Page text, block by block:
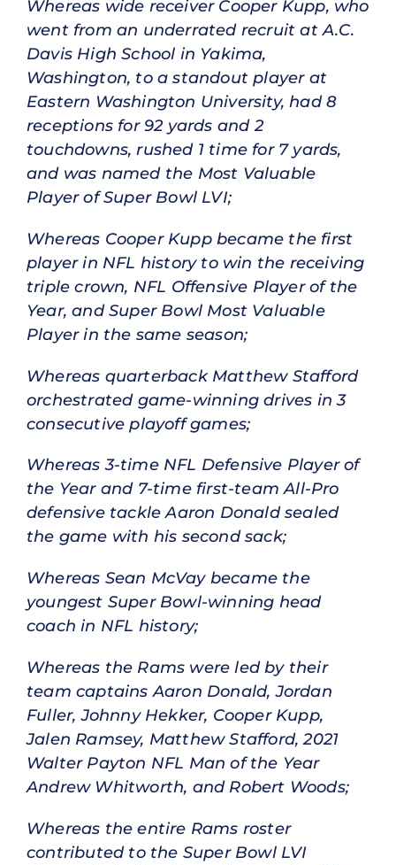
Whereas wide receiver Cooper Kupp, who
went from an underrated recruit at A.C.
Davis High School in Yakima,
Washington, to a standout player at
Eastern Washington University, had 8
receptions for 92 yards and 2
touchdowns, rushed 1 time for 7 yards,
and was named the Most Valuable
Player of Super Bowl LVI;
Whereas Cooper Kupp became the first
player in NFL history to win the receiving
triple crown, NFL Offensive Player of the
Year, and Super Bowl Most Valuable
Player in the same season;
Whereas quarterback Matthew Stafford
orchestrated game-winning drives in 3
consecutive playoff games;
Whereas 3-time NFL Defensive Player of
the Year and 7-time first-team All-Pro
defensive tackle Aaron Donald sealed
the game with his second sack;
Whereas Sean McVay became the
youngest Super Bowl-winning head
coach in NFL history;
Whereas the Rams were led by their
team captains Aaron Donald, Jordan
Fuller, Johnny Hekker, Cooper Kupp,
Jalen Ramsey, Matthew Stafford, 2021
Walter Payton NFL Man of the Year
Andrew Whitworth, and Robert Woods;
Whereas the entire Rams roster
contributed to the Super Bowl LVI